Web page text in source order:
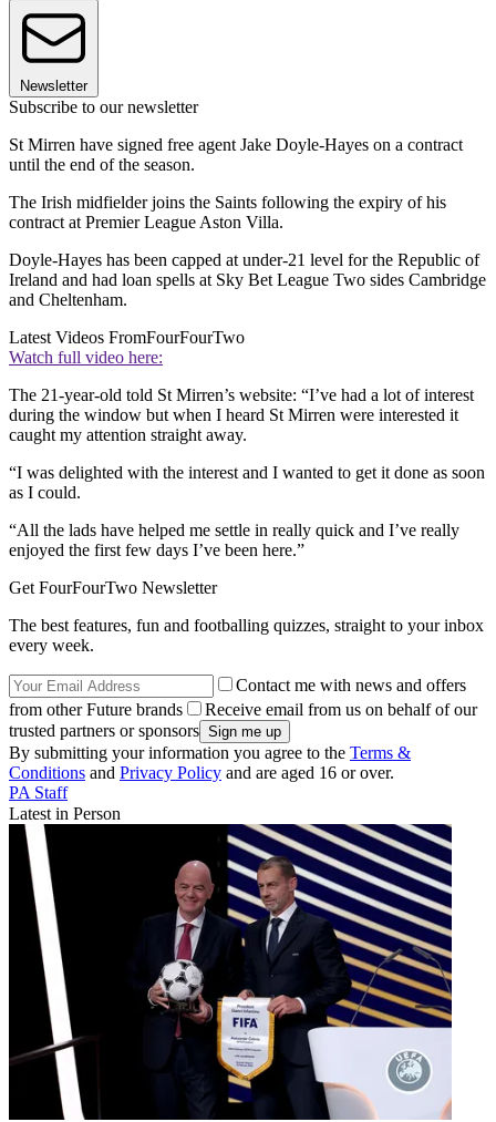
Newsletter
Subscribe to our newsletter
St Mirren have signed free agent Jake Doyle-Hayes on a contract
until the end of the season.
The Irish midfielder joins the Saints following the expiry of his
contract at Premier League Aston Villa.
Doyle-Hayes has been capped at under-21 level for the Republic of
Ireland and had loan spells at Sky Bet League Two sides Cambridge
and Cheltenham.
Latest Videos FromFourFourTwo
Watch full video here:
The 21-year-old told St Mirren’s website: “I’ve had a lot of interest
during the window but when I heard St Mirren were interested it
caught my attention straight away.
“I was delighted with the interest and I wanted to get it done as soon
as I could.
“All the lads have helped me settle in really quick and I’ve really
enjoyed the first few days I’ve been here.”
Get FourFourTwo Newsletter
The best features, fun and footballing quizzes, straight to your inbox
every week.
Contact me with news and offers
from other Future brands
Receive email from us on behalf of our
trusted partners or sponsors
By submitting your information you agree to the Terms &
Conditions and Privacy Policy and are aged 16 or over.
PA Staff
Latest in Person